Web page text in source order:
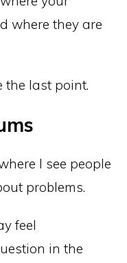
where they are
the last point.
I see people
problems.
feel
in the